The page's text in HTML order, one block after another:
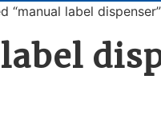
“manual label dispenser”